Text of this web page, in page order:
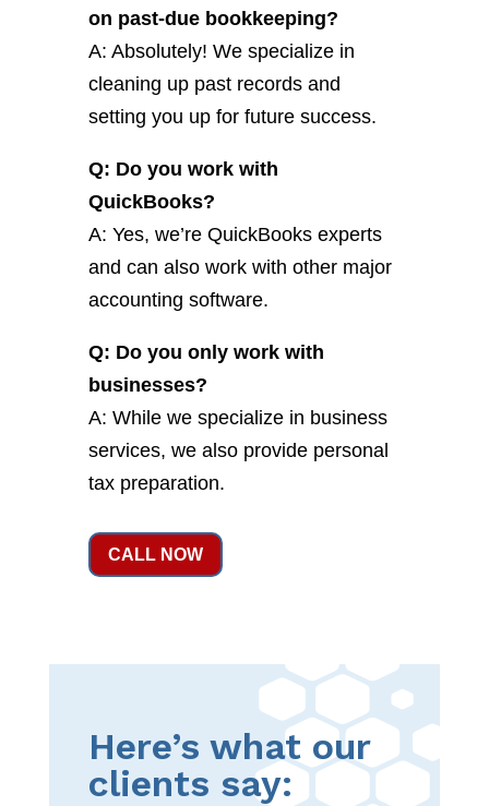
on past-due bookkeeping?
A: Absolutely! We specialize in
cleaning up past records and
setting you up for future success.
Q: Do you work with
QuickBooks?
A: Yes, we’re QuickBooks experts
and can also work with other major
accounting software.
Q: Do you only work with
businesses?
A: While we specialize in business
services, we also provide personal
tax preparation.
CALL NOW
Here’s what our
clients say: